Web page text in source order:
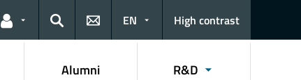
Links for the current user
Search
EN High contrast
Alumni R&D